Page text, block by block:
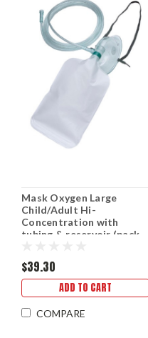
Mask Oxygen Large
Child/Adult Hi-
Concentration with
tubing & reservoir (pack
$39.30
ADD TO CART
COMPARE